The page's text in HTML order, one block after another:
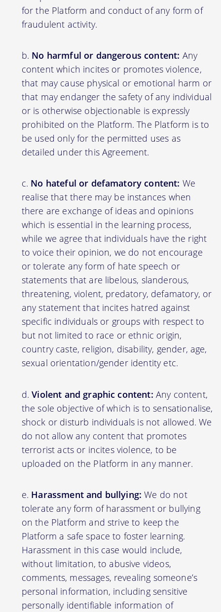
for the Platform and conduct of any form of
fraudulent activity.
No harmful or dangerous content: Any
content which incites or promotes violence,
that may cause physical or emotional harm or
that may endanger the safety of any individual
or is otherwise objectionable is expressly
prohibited on the Platform. The Platform is to
be used only for the permitted uses as
detailed under this Agreement.
No hateful or defamatory content: We
realise that there may be instances when
there are exchange of ideas and opinions
which is essential in the learning process,
while we agree that individuals have the right
to voice their opinion, we do not encourage
or tolerate any form of hate speech or
statements that are libelous, slanderous,
threatening, violent, predatory, defamatory, or
any statement that incites hatred against
specific individuals or groups with respect to
but not limited to race or ethnic origin,
country caste, religion, disability, gender, age,
sexual orientation/gender identity etc.
Violent and graphic content: Any content,
the sole objective of which is to sensationalise,
shock or disturb individuals is not allowed. We
do not allow any content that promotes
terrorist acts or incites violence, to be
uploaded on the Platform in any manner.
Harassment and bullying: We do not
tolerate any form of harassment or bullying
on the Platform and strive to keep the
Platform a safe space to foster learning.
Harassment in this case would include,
without limitation, to abusive videos,
comments, messages, revealing someone’s
personal information, including sensitive
personally identifiable information of